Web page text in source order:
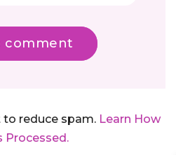
reduce spam. Learn How
Processed.